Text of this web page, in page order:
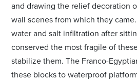
and drawing the relief decoration
wall scenes from which they
water and salt infiltration after
conserved the most fragile of
stabilize them. The Franco-
these blocks to waterproof